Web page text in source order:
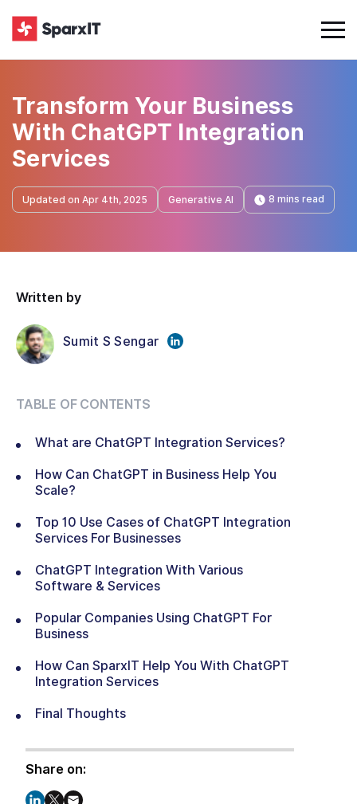
Transform Your Business
With ChatGPT Integration
Services
Updated on Apr 4th, 2025 Generative AI 8 mins read
Written by
Sumit S Sengar
TABLE OF CONTENTS
What are ChatGPT Integration Services?
How Can ChatGPT in Business Help You
Scale?
Top 10 Use Cases of ChatGPT Integration
Services For Businesses
ChatGPT Integration With Various
Software & Services
Popular Companies Using ChatGPT For
Business
How Can SparxIT Help You With ChatGPT
Integration Services
Final Thoughts
Share on: